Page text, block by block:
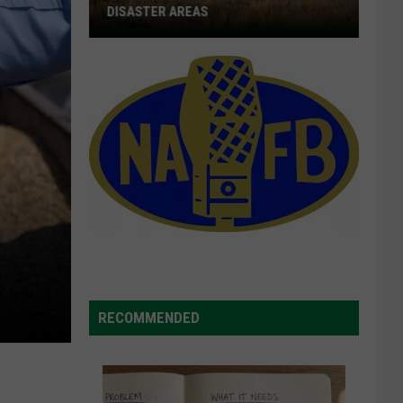
Idaho
Designated
Natural
Disaster
Areas
DISASTER AREAS
RECOMMENDED